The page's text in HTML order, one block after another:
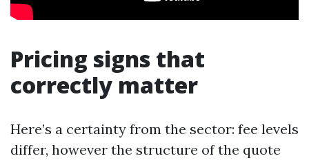
Pricing signs that
correctly matter
Here’s a certainty from the sector: fee levels
differ, however the structure of the quote